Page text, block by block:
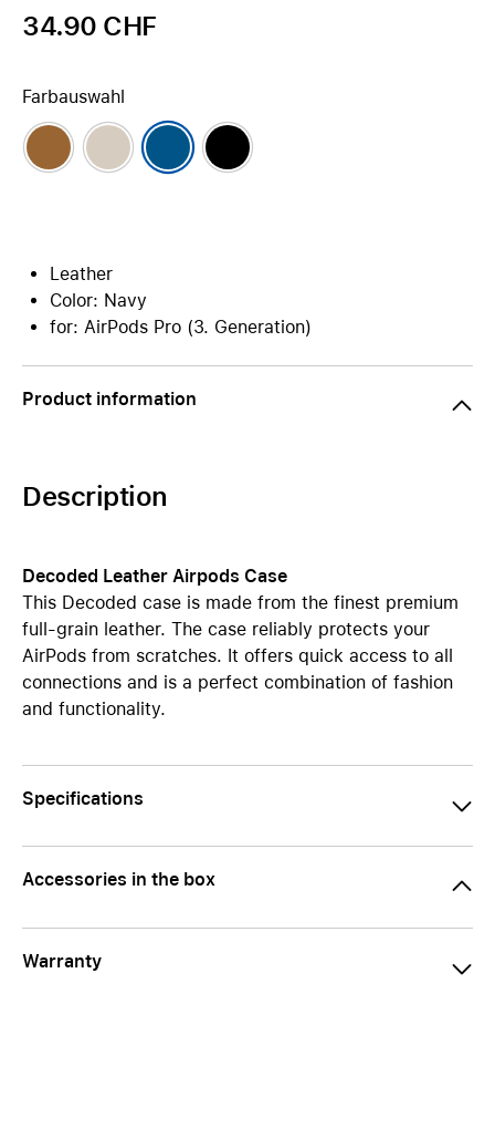
34.90 CHF
Farbauswahl
Leather
Color: Navy
for: AirPods Pro (3. Generation)
Product information
Description
Decoded Leather Airpods Case
This Decoded case is made from the finest premium
full-grain leather. The case reliably protects your
AirPods from scratches. It offers quick access to all
connections and is a perfect combination of fashion
and functionality.
Specifications
Accessories in the box
Warranty